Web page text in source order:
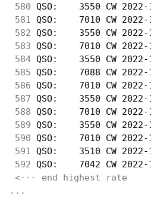
580 QSO:    3550 CW
581
QSO:    7010 CW
582 QSO:    3550 CW
583 QSO:    7010 CW
584 QSO:    3550 CW
585 QSO:    7088 CW
586 QSO:    7010 CW
587 QSO:    3550 CW
588 QSO:    7010 CW
589 QSO:    3550 CW
590 QSO:    7010 CW
591
QSO:    3510 CW
592 QSO:    7042 CW
<--- end highest rate
...